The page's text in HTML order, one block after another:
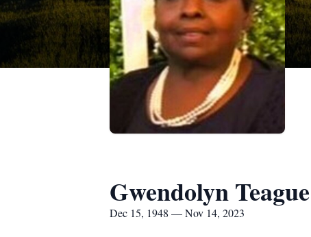
Gwendolyn Teague
Dec 15, 1948 — Nov 14, 2023